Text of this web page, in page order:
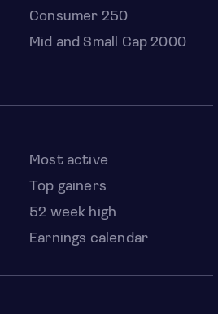
Consumer 250
Mid and Small Cap 2000
Most active
Top gainers
52 week high
Earnings calendar